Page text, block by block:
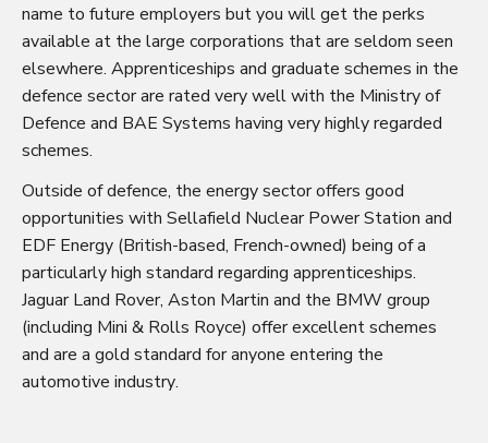
name to future employers but you will get the perks
available at the large corporations that are seldom seen
elsewhere. Apprenticeships and graduate schemes in the
defence sector are rated very well with the Ministry of
Defence and BAE Systems having very highly regarded
schemes.
Outside of defence, the energy sector offers good
opportunities with Sellafield Nuclear Power Station and
EDF Energy (British-based, French-owned) being of a
particularly high standard regarding apprenticeships.
Jaguar Land Rover, Aston Martin and the BMW group
(including Mini & Rolls Royce) offer excellent schemes
and are a gold standard for anyone entering the
automotive industry.